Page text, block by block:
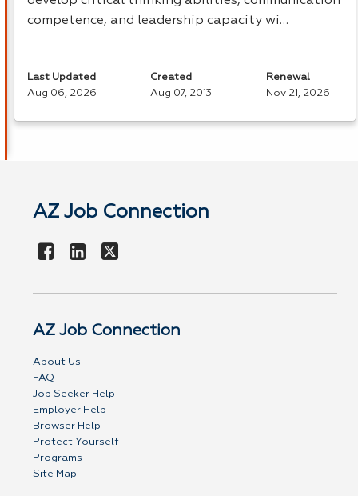
competence, and leadership capacity wi…
Last Updated
Aug 06, 2026
Created
Aug 07, 2013
Renewal
Nov 21, 2026
AZ Job Connection
AZ Job Connection
About Us
FAQ
Job Seeker Help
Employer Help
Browser Help
Protect Yourself
Programs
Site Map